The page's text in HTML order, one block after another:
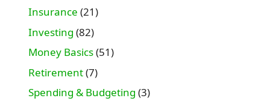
Insurance (21)
Investing (82)
Money Basics(51)
Retirement(7)
Spending & Budgeting (3)